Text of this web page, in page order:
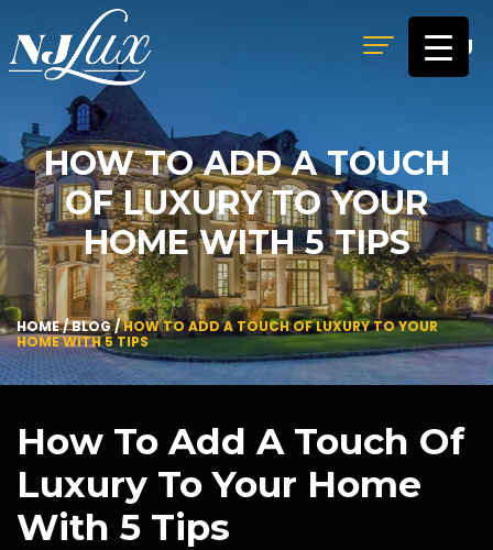
MENU
HOW TO ADD A TOUCH
OF LUXURY TO YOUR
HOME WITH 5 TIPS
HOME/BLOG/HOW TO ADD A TOUCH OF LUXURY TO YOUR
HOME WITH 5 TIPS
How To Add A Touch Of
Luxury To Your Home
With 5 Tips